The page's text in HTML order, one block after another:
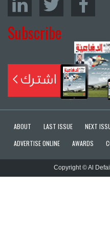
Subscribe
ABOUT LAST ISSUE NEXT
ADVERTISE ONLINE
AWARDS
Copyright © Al